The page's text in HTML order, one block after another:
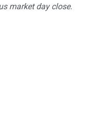
market day close.